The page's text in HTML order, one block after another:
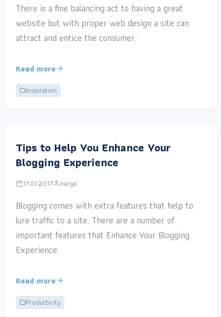
There is a fine balancing act to having a great
website but with proper web design a site can
attract and entice the consumer.
Read more
Inspiration
Tips to Help You Enhance Your
Blogging Experience
17.01.2017 narga
Blogging comes with extra features that help to
lure traffic to a site. There are a number of
important features that Enhance Your Blogging
Experience.
Read more
Productivity